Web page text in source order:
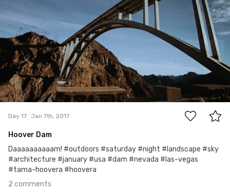
2
Day 17 Jan 7th, 2017
Hoover Dam
Daaaaaaaaaam! #outdoors #saturday #night #landscape #sky
#architecture #january #usa #dam #nevada #las-vegas
#tama-hoovera #hoovera
2 comments